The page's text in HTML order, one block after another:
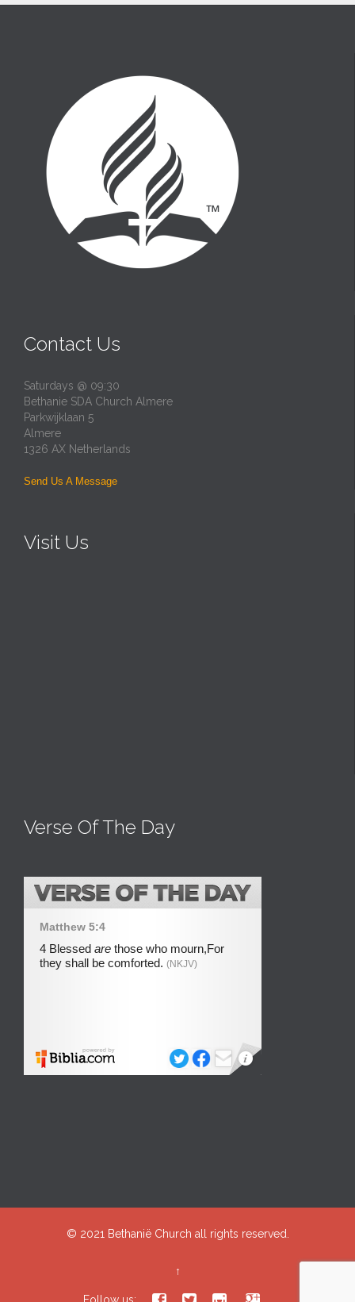
Contact Us
Saturdays @ 09:30
Bethanie SDA Church Almere
Parkwijklaan 5
Almere
1326 AX Netherlands
Send Us A Message
Visit Us
Verse Of The Day
© 2021 Bethanië Church all rights reserved.
↑
Follow us: